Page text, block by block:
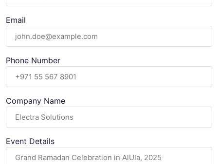
Email
Phone Number
Company Name
Event Details